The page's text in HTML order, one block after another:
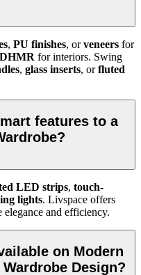
, PU finishes, orveneers for
for interiors. Swing
, glass inserts, orfluted
features to a
LED strips, touch-
lights. Livspace offers
and efficiency.
on Modern
Design?